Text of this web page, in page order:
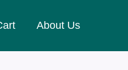
About Us